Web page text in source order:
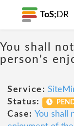
ToS; DR
You shall
person's
Service:
Status:
Case: You shall